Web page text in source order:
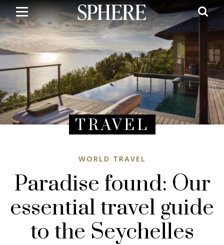
Skip
to
main
content
TRAVEL
WORLD TRAVEL
Paradise found: Our
essential travel guide
to the Seychelles